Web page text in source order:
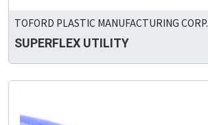
TOFORD PLASTIC MANUFACTURING CORP.
SUPERFLEX UTILITY